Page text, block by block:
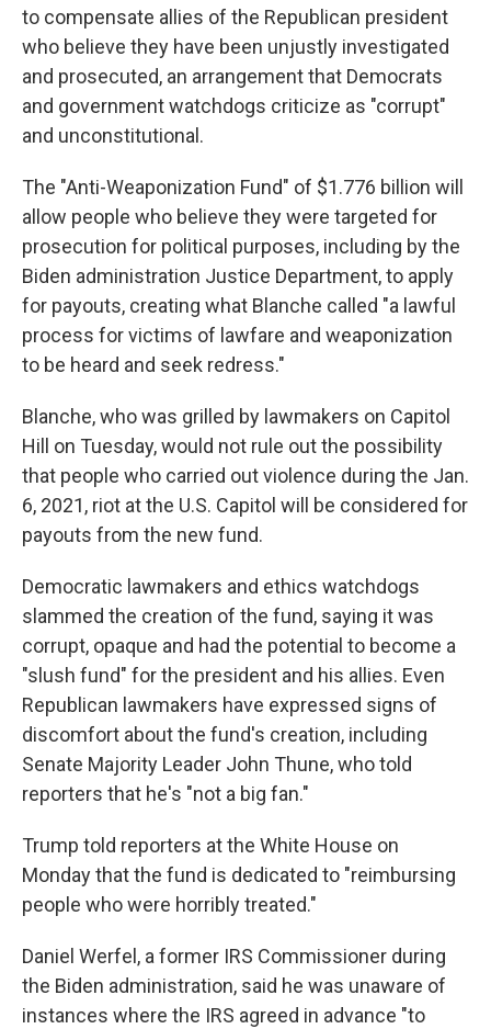
to compensate allies of the Republican president
who believe they have been unjustly investigated
and prosecuted, an arrangement that Democrats
and government watchdogs criticize as "corrupt"
and unconstitutional.
The "Anti-Weaponization Fund" of $1.776 billion will
allow people who believe they were targeted for
prosecution for political purposes, including by the
Biden administration Justice Department, to apply
for payouts, creating what Blanche called "a lawful
process for victims of lawfare and weaponization
to be heard and seek redress."
Blanche, who was grilled by lawmakers on Capitol
Hill on Tuesday, would not rule out the possibility
that people who carried out violence during the Jan.
6, 2021, riot at the U.S. Capitol will be considered for
payouts from the new fund.
Democratic lawmakers and ethics watchdogs
slammed the creation of the fund, saying it was
corrupt, opaque and had the potential to become a
"slush fund" for the president and his allies. Even
Republican lawmakers have expressed signs of
discomfort about the fund's creation, including
Senate Majority Leader John Thune, who told
reporters that he's "not a big fan."
Trump told reporters at the White House on
Monday that the fund is dedicated to "reimbursing
people who were horribly treated."
Daniel Werfel, a former IRS Commissioner during
the Biden administration, said he was unaware of
instances where the IRS agreed in advance "to